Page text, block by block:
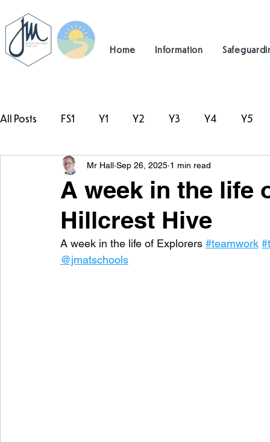
Home Information
All Posts FS1 Y1 Y2 Y3 Y4 Y5
#TeamHillcrest
A week in the life
Hillcrest Hive
Mr Hall Sep 26, 2025 1 min read
A week in the life of Explorers #teamwork
@jmatschools